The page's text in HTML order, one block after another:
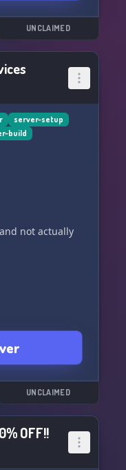
UNCLAIMED
server-setup
build
not actually
UNCLAIMED
OFF!!